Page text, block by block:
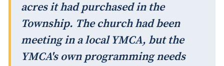
acres it had purchased in the
Township. The church had been
meeting in a local YMCA, but the
YMCA's own programming needs